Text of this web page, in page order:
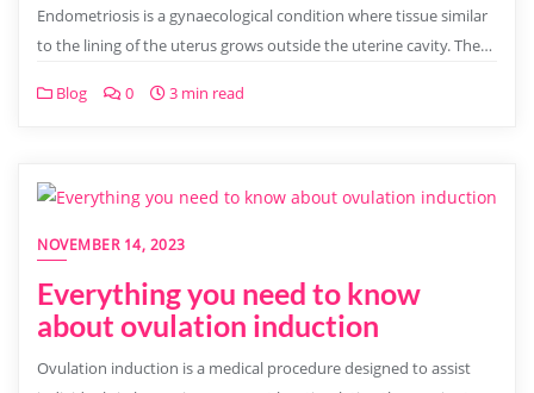
Endometriosis is a gynaecological condition where tissue similar
to the lining of the uterus grows outside the uterine cavity. The…
Blog 0 3 min read
NOVEMBER 14, 2023
Everything you need to know
about ovulation induction
Ovulation induction is a medical procedure designed to assist